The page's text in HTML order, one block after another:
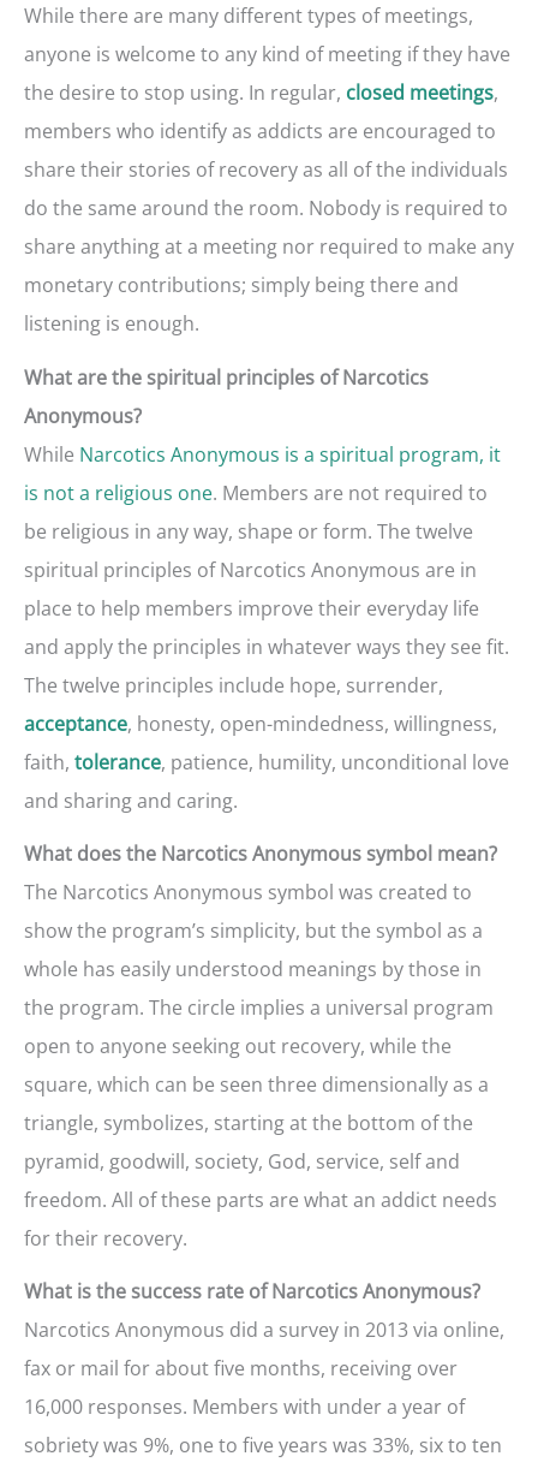
While there are many different types of meetings,
anyone is welcome to any kind of meeting if they have
the desire to stop using. In regular, closed meetings,
members who identify as addicts are encouraged to
share their stories of recovery as all of the individuals
do the same around the room. Nobody is required to
share anything at a meeting nor required to make any
monetary contributions; simply being there and
listening is enough.
What are the spiritual principles of Narcotics
Anonymous?
While Narcotics Anonymous is a spiritual program, it
is not a religious one. Members are not required to
be religious in any way, shape or form. The twelve
spiritual principles of Narcotics Anonymous are in
place to help members improve their everyday life
and apply the principles in whatever ways they see fit.
The twelve principles include hope, surrender,
acceptance, honesty, open-mindedness, willingness,
faith, tolerance, patience, humility, unconditional love
and sharing and caring.
What does the Narcotics Anonymous symbol mean?
The Narcotics Anonymous symbol was created to
show the program’s simplicity, but the symbol as a
whole has easily understood meanings by those in
the program. The circle implies a universal program
open to anyone seeking out recovery, while the
square, which can be seen three dimensionally as a
triangle, symbolizes, starting at the bottom of the
pyramid, goodwill, society, God, service, self and
freedom. All of these parts are what an addict needs
for their recovery.
What is the success rate of Narcotics Anonymous?
Narcotics Anonymous did a survey in 2013 via online,
fax or mail for about five months, receiving over
16,000 responses. Members with under a year of
sobriety was 9%, one to five years was 33%, six to ten